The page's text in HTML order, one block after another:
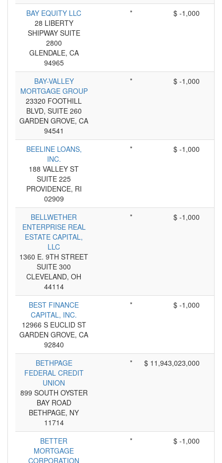
BAY EQUITY LLC
28 LIBERTY
SHIPWAY SUITE
2800
GLENDALE, CA
94965
* $ -1,000
BAY-VALLEY
MORTGAGE GROUP
23320 FOOTHILL
BLVD, SUITE 260
GARDEN GROVE, CA
94541
* $ -1,000
BEELINE LOANS,
INC.
188 VALLEY ST
SUITE 225
PROVIDENCE, RI
02909
* $ -1,000
BELLWETHER
ENTERPRISE REAL
ESTATE CAPITAL,
LLC
1360 E. 9TH STREET
SUITE 300
CLEVELAND, OH
44114
* $ -1,000
BEST FINANCE
CAPITAL, INC.
12966 S EUCLID ST
GARDEN GROVE, CA
92840
* $ -1,000
BETHPAGE
FEDERAL CREDIT
UNION
899 SOUTH OYSTER
BAY ROAD
BETHPAGE, NY
11714
* $ 11,943,023,000
BETTER
MORTGAGE
CORPORATION
* $ -1,000